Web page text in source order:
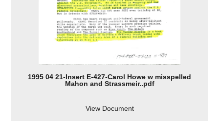
1995 04 21-Insert E-427-Carol Howe w misspelled
Mahon and Strassmeir..pdf
View Document